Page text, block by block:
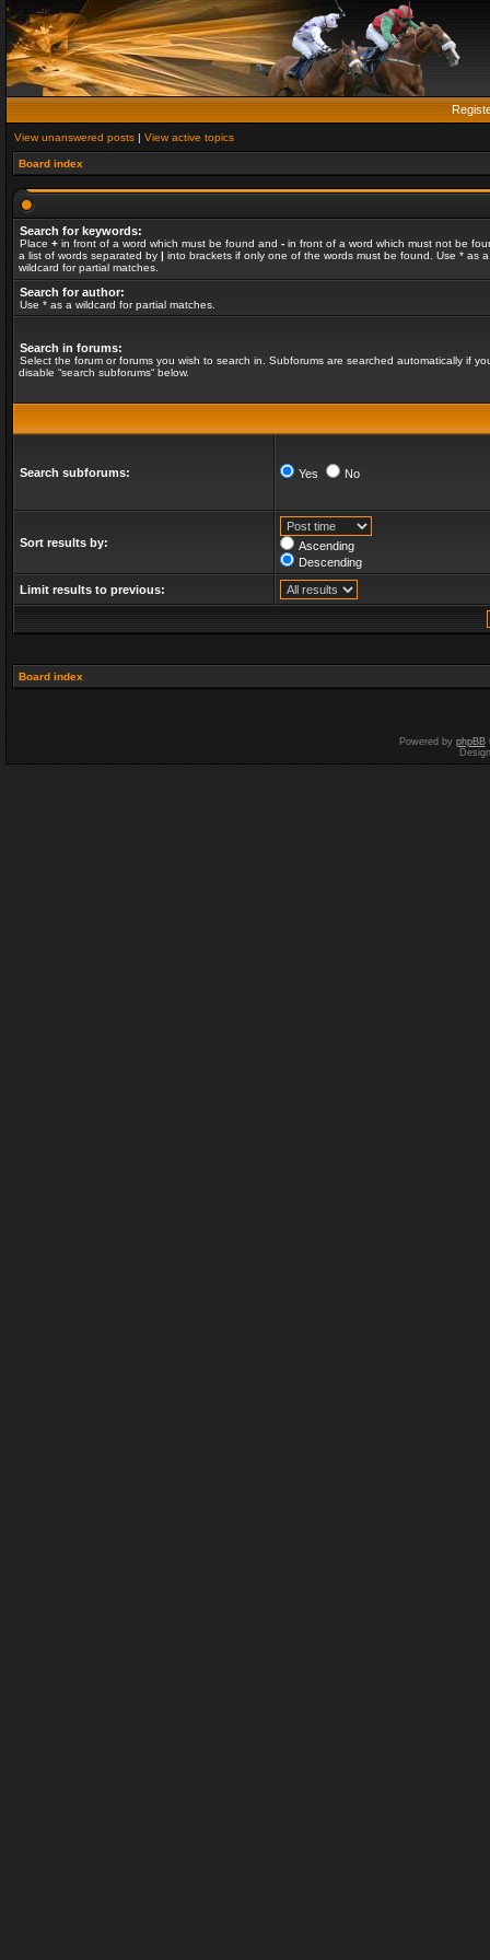
View unanswered posts | View active topics
Board index
Search for keywords:
Place + in front of a word which must be found and - in front of a word which must not be
a list of words separated by | into brackets if only one of the words must be found. Use * as a
wildcard for partial matches.
Search for author:
Use * as a wildcard for partial matches.
Search in forums:
Select the forum or forums you wish to search in. Subforums are searched automatically if
disable “search subforums“ below.
Search subforums: Yes No
Sort results by:
Ascending
Descending
Limit results to previous:
Board index
Powered by phpBB